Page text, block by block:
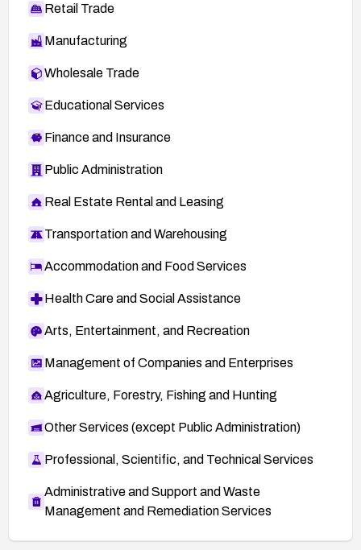
Retail Trade
Manufacturing
Wholesale Trade
Educational Services
Finance and Insurance
Public Administration
Real Estate Rental and Leasing
Transportation and Warehousing
Accommodation and Food Services
Health Care and Social Assistance
Arts, Entertainment, and Recreation
Management of Companies and Enterprises
Agriculture, Forestry, Fishing and Hunting
Other Services (except Public Administration)
Professional, Scientific, and Technical Services
Administrative and Support and Waste
Management and Remediation Services